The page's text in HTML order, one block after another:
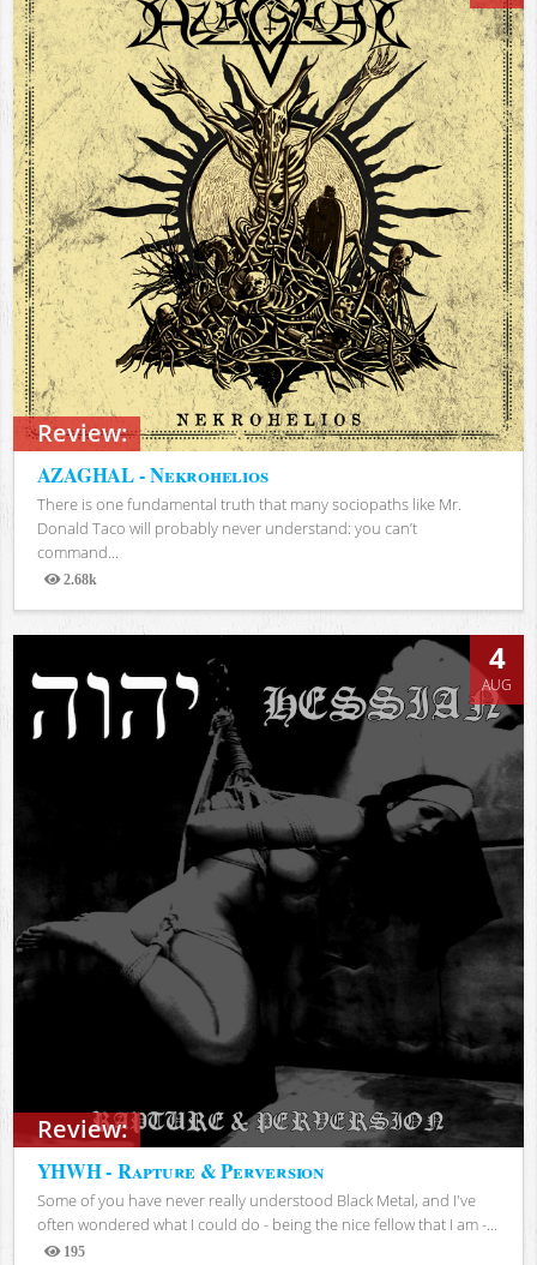
Review:
AZAGHAL - Nekrohelios
There is one fundamental truth that many sociopaths like Mr.
Donald Taco will probably never understand: you can’t
command...
2.68k
Views
Review:
4
AUG
YHWH - Rapture & Perversion
Some of you have never really understood Black Metal, and I've
often wondered what I could do - being the nice fellow that I am -...
195